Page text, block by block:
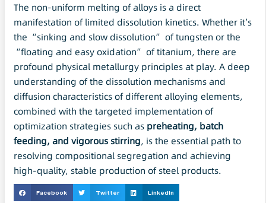
The non-uniform melting of alloys is a direct
manifestation of limited dissolution kinetics. Whether it’s
the “sinking and slow dissolution” of tungsten or the
“floating and easy oxidation” of titanium, there are
profound physical metallurgy principles at play. A deep
understanding of the dissolution mechanisms and
diffusion characteristics of different alloying elements,
combined with the targeted implementation of
optimization strategies such as preheating, batch
feeding, and vigorous stirring, is the essential path to
resolving compositional segregation and achieving
high-quality, stable production of steel products.
Facebook Twitter LinkedIn